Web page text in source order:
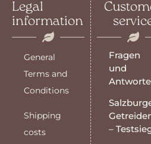
Legal
information
General
Terms and
Conditions
Shipping
costs
Fragen
und
–